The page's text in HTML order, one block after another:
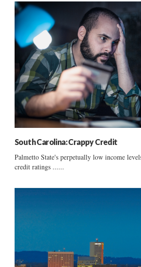
South Carolina: Crappy Credit
Palmetto State's perpetually low income
credit ratings ......